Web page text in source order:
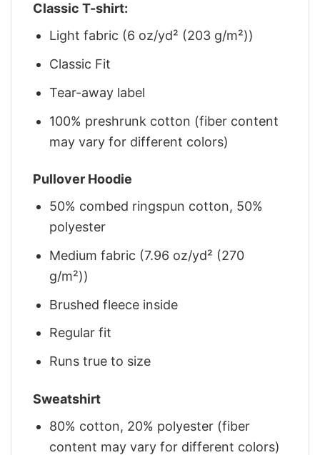
Classic T-shirt:
Light fabric (6 oz/yd² (203 g/m²))
Classic Fit
Tear-away label
100% preshrunk cotton (fiber content
may vary for different colors)
Pullover Hoodie
50% combed ringspun cotton, 50%
polyester
Medium fabric (7.96 oz/yd² (270
g/m²))
Brushed fleece inside
Regular fit
Runs true to size
Sweatshirt
80% cotton, 20% polyester (fiber
content may vary for different colors)